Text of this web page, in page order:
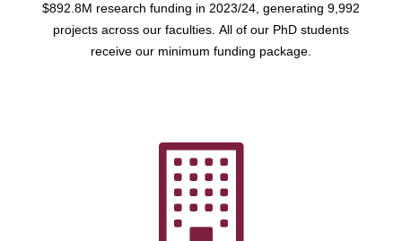
$892.8M research funding in 2023/24, generating 9,992
projects across our faculties. All of our PhD students
receive our minimum funding package.